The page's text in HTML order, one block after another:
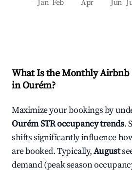
Jan Feb Apr Jun
What Is the Monthly Airbnb
inOurém?
Maximize your bookings by
OurémSTR occupancy trends.
shifts significantly influence
are booked. Typically,August
demand (peak season